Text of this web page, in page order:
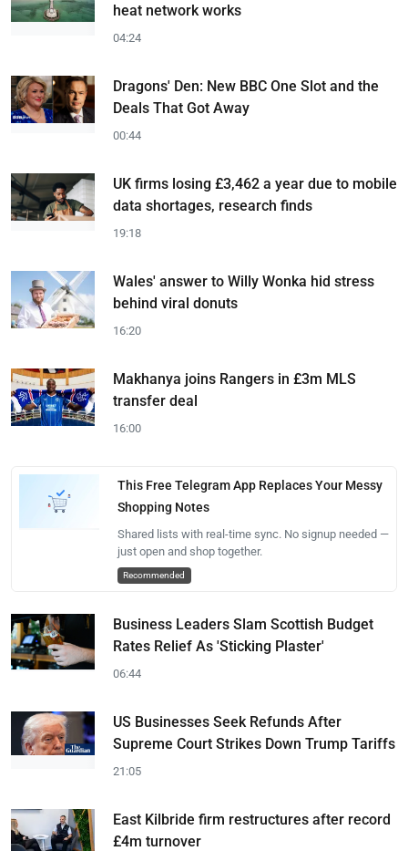
heat network works
04:24
Dragons' Den: New BBC One Slot and the
Deals That Got Away
00:44
UK firms losing £3,462 a year due to mobile
data shortages, research finds
19:18
Wales' answer to Willy Wonka hid stress
behind viral donuts
16:20
Makhanya joins Rangers in £3m MLS
transfer deal
16:00
This Free Telegram App Replaces Your Messy
Shopping Notes
Shared lists with real-time sync. No signup needed —
just open and shop together.
Recommended
Business Leaders Slam Scottish Budget
Rates Relief As 'Sticking Plaster'
06:44
US Businesses Seek Refunds After
Supreme Court Strikes Down Trump Tariffs
21:05
East Kilbride firm restructures after record
£4m turnover